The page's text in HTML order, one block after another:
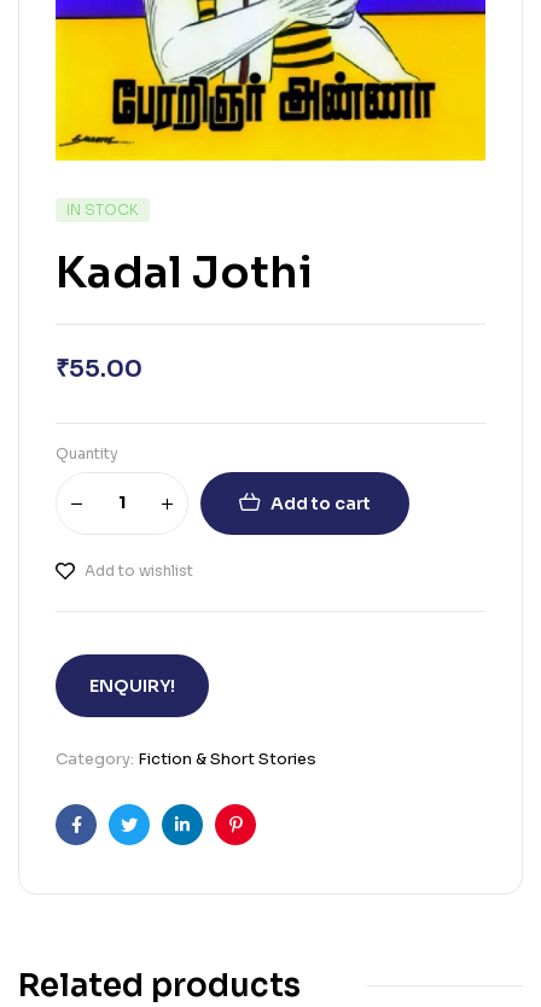
IN STOCK
Kadal Jothi
₹55.00
Quantity
Add to cart
Add to wishlist
ENQUIRY!
Category: Fiction & Short Stories
FacebookTwitterLinkedinPinterest
Related products